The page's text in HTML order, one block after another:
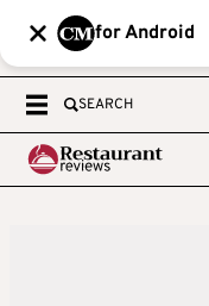
for Android
SEARCH